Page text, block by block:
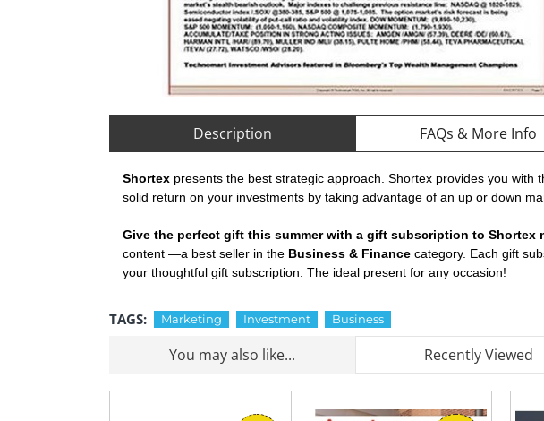
Description FAQs & More Info
Shortex presents the best strategic approach. Shortex provides you
solid return on your investments by taking advantage of an up or down
Give the perfect gift this summer with a gift subscription to Shortex
content —a best seller in the Business & Finance category. Each gift
your thoughtful gift subscription. The ideal present for any occasion!
TAGS: Marketing Investment Business
You may also like... Recently Viewed